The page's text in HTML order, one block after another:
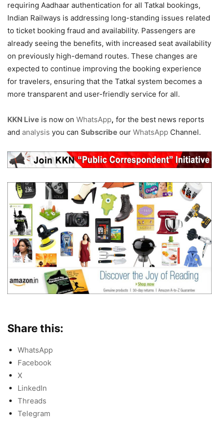
requiring Aadhaar authentication for all Tatkal bookings,
Indian Railways is addressing long-standing issues related
to ticket booking fraud and availability. Passengers are
already seeing the benefits, with increased seat availability
on previously high-demand routes. These changes are
expected to continue improving the booking experience
for travelers, ensuring that the Tatkal system becomes a
more transparent and user-friendly service for all.
KKN Live is now on WhatsApp, for the best news reports
and analysis you can Subscribe our WhatsApp Channel.
Share this:
WhatsApp
Facebook
X
LinkedIn
Threads
Telegram